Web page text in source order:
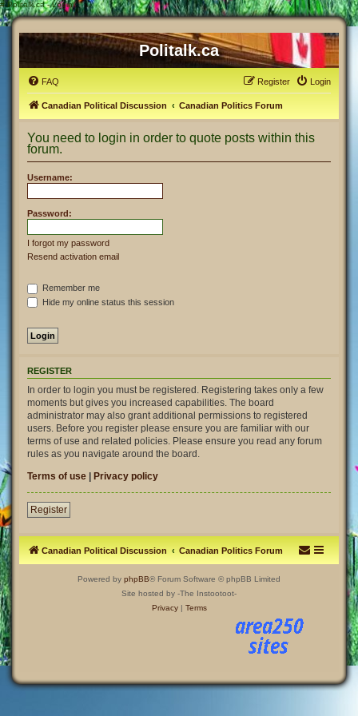
# Politalk.ca - Login
Politalk.ca
FAQ Login
Register
Canadian Political Discussion Canadian Politics Forum
You need to login in order to quote posts within this
forum.
Username:
Password:
I forgot my password
Resend activation email
Remember me
Hide my online status this session
REGISTER
In order to login you must be registered. Registering takes only a few
moments but gives you increased capabilities. The board
administrator may also grant additional permissions to registered
users. Before you register please ensure you are familiar with our
terms of use and related policies. Please ensure you read any forum
rules as you navigate around the board.
Terms of use | Privacy policy
Register
Canadian Political Discussion Canadian Politics Forum
Powered by phpBB® Forum Software © phpBB Limited
Site hosted by -The Instootoot-
Privacy| Terms